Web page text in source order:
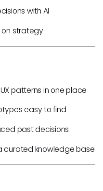
with AI
strategy
patterns in one place
easy to find
past decisions
curated knowledge base